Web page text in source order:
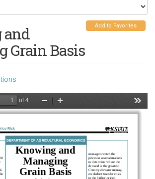
Add to Favorites
Grain Basis